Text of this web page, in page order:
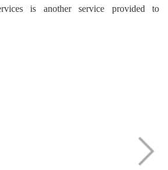
is another service provided to